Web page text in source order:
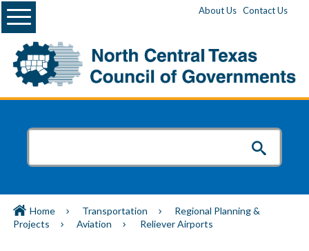
About Us Contact Us
Menu
Home Transportation
Regional Planning &
Projects
Aviation Reliever Airports